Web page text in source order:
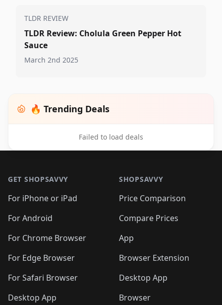
TLDR REVIEW
TLDR Review: Cholula Green Pepper Hot
Sauce
March 2nd 2025
🔥 Trending Deals
Failed to load deals
GET SHOPSAVVY
For iPhone or iPad
For Android
For Chrome Browser
For Edge Browser
For Safari Browser
Desktop App
SHOPSAVVY
Price Comparison
Compare Prices
App
Browser Extension
Desktop App
Browser